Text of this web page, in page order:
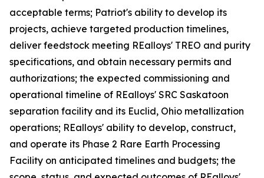
acceptable terms; Patriot's ability to develop its
projects, achieve targeted production timelines,
deliver feedstock meeting REalloys' TREO and purity
specifications, and obtain necessary permits and
authorizations; the expected commissioning and
operational timeline of REalloys' SRC Saskatoon
separation facility and its Euclid, Ohio metallization
operations; REalloys' ability to develop, construct,
and operate its Phase 2 Rare Earth Processing
Facility on anticipated timelines and budgets; the